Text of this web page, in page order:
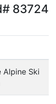
83724
Alpine Ski